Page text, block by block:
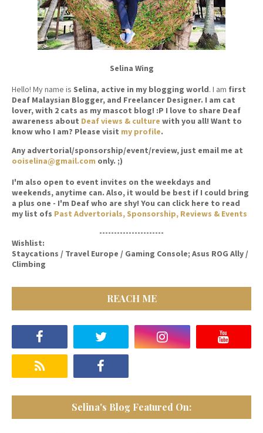
Selina Wing
Hello! My name is Selina, active in my blogging world. I am first
Deaf Malaysian Blogger, and Freelancer Designer. I am cat
lover, with 2 cats as my mascot blog! :P I love to share Deaf
awareness about Deaf views & culture with you all! Want to
know who I am? Please visit my profile.
Any advertorial/sponsorship/event/review, just email me at
ooiselina@gmail.com only. ;)
I'm also open to event invites on the weekdays and
weekends, anytime can. Also, it would be best if I could bring
a plus one - I'm Deaf who are shy! You can click here to read
my list ofs Past Advertorials, Sponsorship, Reviews & Events
----------------------
Wishlist:
Staycations / Travel Europe / Gaming Console; Asus ROG Ally /
Climbing
REACH ME
Selina's Blog Featured On: